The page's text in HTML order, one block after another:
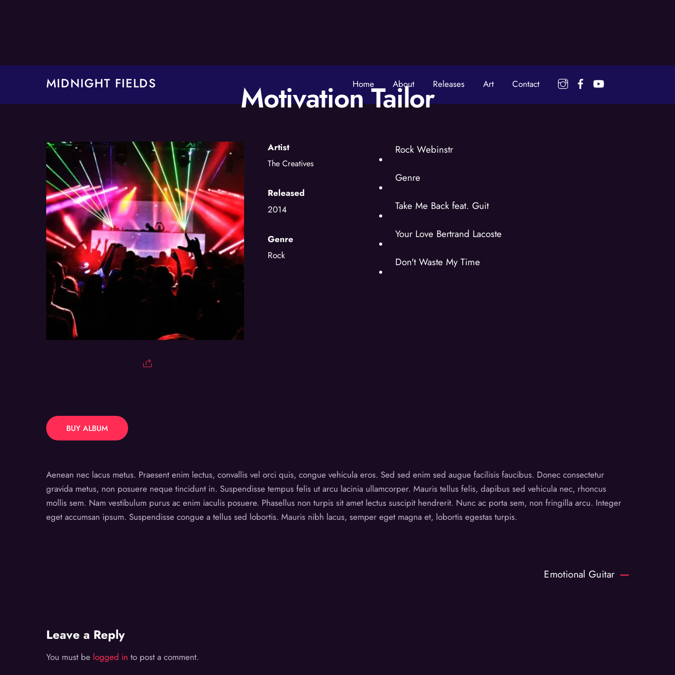
MIDNIGHT FIELDS InstagramFacebook
Home About Releases Art Contact
Motivation Tailor
BUY ALBUM
Artist
The Creatives
Released
2014
Genre
Rock
Rock Webinstr
Genre
Take Me Back feat. Guit
Your Love Bertrand Lacoste
Don't Waste My Time
Aenean nec lacus metus. Praesent enim lectus, convallis vel orci quis, congue vehicula eros. Sed sed enim sed augue facilisis faucibus. Donec consectetur
gravida metus, non posuere neque tincidunt in. Suspendisse tempus felis ut arcu lacinia ullamcorper. Mauris tellus felis, dapibus sed vehicula nec, rhoncus
mollis sem. Nam vestibulum purus ac enim iaculis posuere. Phasellus non turpis sit amet lectus suscipit hendrerit. Nunc ac porta sem, non fringilla arcu. Integer
eget accumsan ipsum. Suspendisse congue a tellus sed lobortis. Mauris nibh lacus, semper eget magna et, lobortis egestas turpis.
Emotional Guitar
Leave a Reply
You must be logged in to post a comment.